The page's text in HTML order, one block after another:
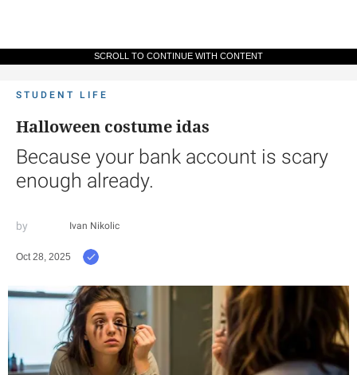
SCROLL TO CONTINUE WITH CONTENT
STUDENT LIFE
Halloween costume idas
Because your bank account is scary
enough already.
Ivan Nikolic
Oct 28, 2025